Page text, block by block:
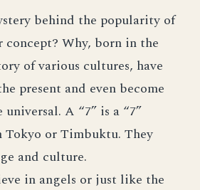
behind the popularity of
concept? Why, born in the
of various cultures, have
present and even become
A “7” is a “7”
Tokyo or Timbuktu. They
and culture.
in angels or just like the